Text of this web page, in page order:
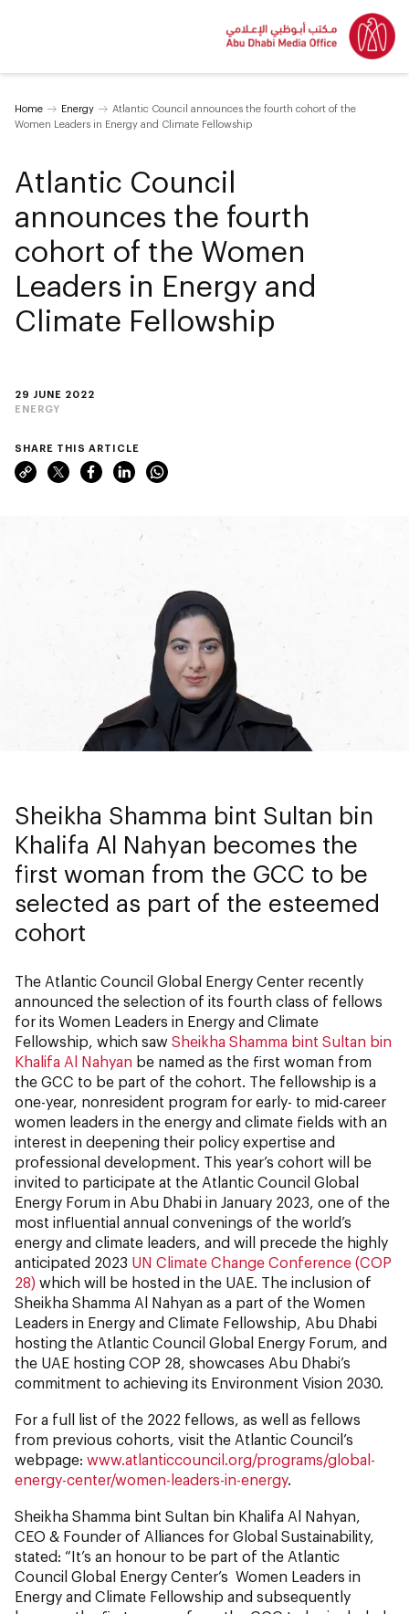
Home Energy
Atlantic Council announces the fourth cohort of the
Women Leaders in Energy and Climate Fellowship
29 JUNE 2022
ENERGY
Atlantic Council
announces the fourth
cohort of the Women
Leaders in Energy and
Climate Fellowship
Sheikha Shamma bint Sultan bin
Khalifa Al Nahyan becomes the
first woman from the GCC to be
selected as part of the esteemed
cohort
SHARE THIS ARTICLE
The Atlantic Council Global Energy Center recently
announced the selection of its fourth class of fellows
for its Women Leaders in Energy and Climate
Fellowship, which saw Sheikha Shamma bint Sultan bin
Khalifa Al Nahyan be named as the first woman from
the GCC to be part of the cohort. The fellowship is a
one-year, nonresident program for early- to mid-career
women leaders in the energy and climate fields with an
interest in deepening their policy expertise and
professional development. This year’s cohort will be
invited to participate at the Atlantic Council Global
Energy Forum in Abu Dhabi in January 2023, one of the
most influential annual convenings of the world’s
energy and climate leaders, and will precede the highly
anticipated 2023 UN Climate Change Conference (COP
28) which will be hosted in the UAE. The inclusion of
Sheikha Shamma Al Nahyan as a part of the Women
Leaders in Energy and Climate Fellowship, Abu Dhabi
hosting the Atlantic Council Global Energy Forum, and
the UAE hosting COP 28, showcases Abu Dhabi’s
commitment to achieving its Environment Vision 2030.
For a full list of the 2022 fellows, as well as fellows
from previous cohorts, visit the Atlantic Council’s
webpage: www.atlanticcouncil.org/programs/global-
energy-center/women-leaders-in-energy.
Sheikha Shamma bint Sultan bin Khalifa Al Nahyan,
CEO & Founder of Alliances for Global Sustainability,
stated: “It’s an honour to be part of the Atlantic
Council Global Energy Center’s Women Leaders in
Energy and Climate Fellowship and subsequently